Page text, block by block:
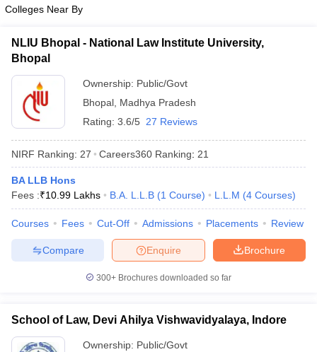
Company Law
books and Sample Papers SLAT E-books and Sample Papers
Colleges Near By
NLIU Bhopal - National Law Institute University,
Bhopal
Ownership: Public/Govt
Bhopal Madhya Pradesh
Rating: 3.6/5 27 Reviews
NIRF Ranking: 27 Careers360 Ranking: 21
BA LLB Hons
Fees :₹10.99 Lakhs B.A. L.L.B (1 Course) L.L.M (4 Courses)
Courses Fees Cut-Off Admissions Placements Review
Brochure
Enquire
Compare
300+ Brochures downloaded so far
School of Law, Devi Ahilya Vishwavidyalaya, Indore
Ownership: Public/Govt